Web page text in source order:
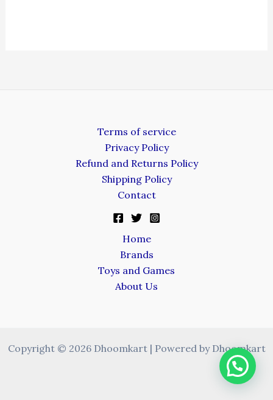
Terms of service
Privacy Policy
Refund and Returns Policy
Shipping Policy
Contact
Home
Brands
Toys and Games
About Us
Copyright © 2026 Dhoomkart | Powered by Dhoomkart